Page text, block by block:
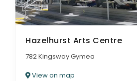
Hazelhurst Arts Centre
782 Kingsway Gymea
View on map